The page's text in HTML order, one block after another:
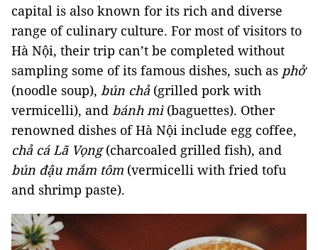
capital is also known for its rich and diverse
range of culinary culture. For most of visitors to
Hà Nội, their trip can’t be completed without
sampling some of its famous dishes, such as phở
(noodle soup), bún chả(grilled pork with
vermicelli), and bánh mì(baguettes). Other
renowned dishes of Hà Nội include egg coffee,
chả cá Lã Vọng(charcoaled grilled fish), and
bún đậu mắm tôm (vermicelli with fried tofu
and shrimp paste).